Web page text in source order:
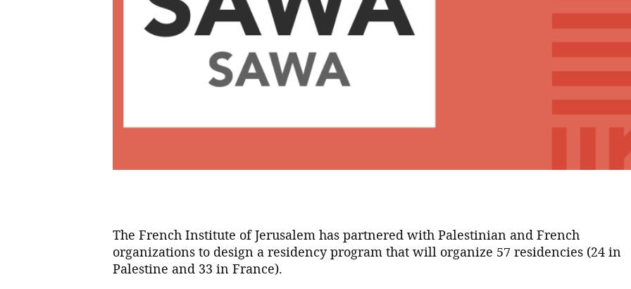
The French Institute of Jerusalem has partnered with Palestinian and French
organizations to design a residency program that will organize 57 residencies (24 in
Palestine and 33 in France).